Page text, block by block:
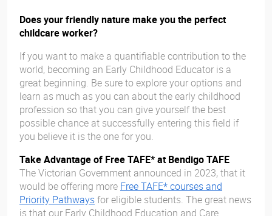
Does your friendly nature make you the perfect
childcare worker?
If you want to make a quantifiable contribution to the
world, becoming an Early Childhood Educator is a
great beginning. Be sure to explore your options and
learn as much as you can about the early childhood
profession so that you can give yourself the best
possible chance at successfully entering this field if
you believe it is the one for you.
Take Advantage of Free TAFE* at Bendigo TAFE
The Victorian Government announced in 2023, that it
would be offering more Free TAFE* courses and
Priority Pathwaysfor eligible students. The great news
is that our Early Childhood Education and Care